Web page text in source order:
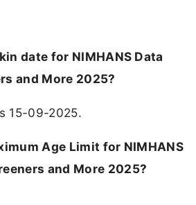
date for NIMHANS Data
and More 2025?
15-09-2025.
Age Limit for NIMHANS
and More 2025?